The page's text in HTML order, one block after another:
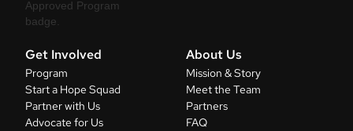
Get Involved
Program
Start a Hope Squad
Partner with Us
Advocate for Us
About Us
Mission & Story
Meet the Team
Partners
FAQ